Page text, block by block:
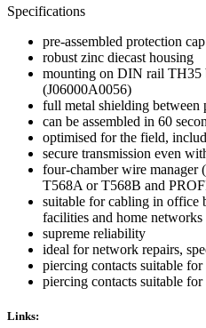
Specifications
pre-assembled protection cap
robust zinc diecast housing
mounting on DIN rail TH35
(J06000A0056)
full metal shielding between
can be assembled in 60
optimised for the field,
secure transmission even
four-chamber wire manager
T568A or T568B and
suitable for cabling in office
facilities and home networks
supreme reliability
ideal for network repairs,
piercing contacts suitable
piercing contacts suitable
Links: